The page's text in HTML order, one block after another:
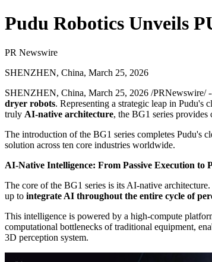
Pudu Robotics Unveils
PR Newswire
SHENZHEN, China, March 25, 2026
SHENZHEN, China, March 25, 2026 /PRNewswire/
dryer robots. Representing a strategic leap in
truly AI-native architecture, the BG1 series
The introduction of the BG1 series completes Pudu's
solution across ten core industries worldwide.
AI-Native Intelligence: From Passive Execution to
The core of the BG1 series is its AI-native
up to integrate AI throughout the entire cycle of
This intelligence is powered by a high-compute
computational bottlenecks of traditional equipment,
3D perception system.